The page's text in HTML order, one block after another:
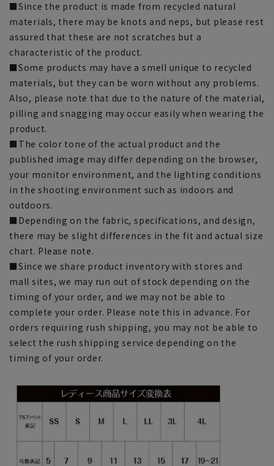
■Since the product is made from recycled natural
materials, there may be knots and neps, but please rest
assured that these are not scratches but a
characteristic of the product.
■Some products may have a smell unique to recycled
materials, but they can be worn without any problems.
Also, please note that due to the nature of the material,
pilling and snagging may occur easily when wearing the
product.
■The color tone of the actual product and the
published image may differ depending on the browser,
your monitor environment, and the lighting conditions
in the shooting environment such as indoors and
outdoors.
■Depending on the fabric, specifications, and design,
there may be slight differences in the fit and actual size
chart. Please note.
■Since we share product inventory with stores and
mall sites, we may run out of stock depending on the
timing of your order, and we may not be able to
complete your order. Please note this in advance. For
orders requiring rush shipping, you may not be able to
select the rush shipping service depending on the
timing of your order.